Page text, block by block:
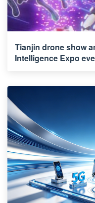
Tianjin drone show
Intelligence Expo